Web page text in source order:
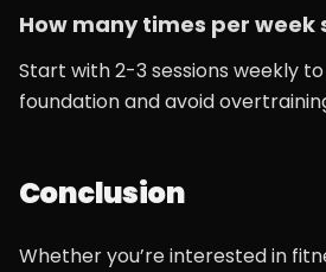
How many times per week
Start with 2-3 sessions weekly
foundation and avoid
Conclusion
Whether you’re interested in